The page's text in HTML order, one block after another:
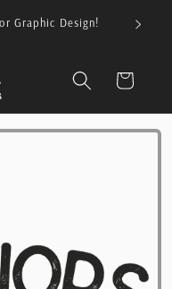
Graphic Design!
Cart